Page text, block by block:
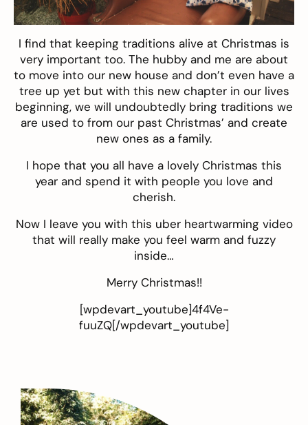
I find that keeping traditions alive at Christmas is
very important too. The hubby and me are about
to move into our new house and don’t even have a
tree up yet but with this new chapter in our lives
beginning, we will undoubtedly bring traditions we
are used to from our past Christmas’ and create
new ones as a family.
I hope that you all have a lovely Christmas this
year and spend it with people you love and
cherish.
Now I leave you with this uber heartwarming video
that will really make you feel warm and fuzzy
inside…
Merry Christmas!!
[wpdevart_youtube]4f4Ve-
fuuZQ[/wpdevart_youtube]